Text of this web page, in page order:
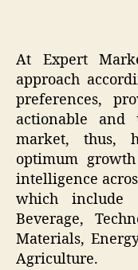
At Expert
approach
preferences,
actionable and
market, thus,
optimum
intelligence
which include
Beverage,
Materials,
Agriculture.